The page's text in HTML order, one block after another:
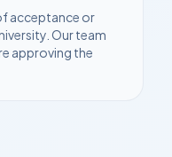
acceptance or
. Our team
approving the